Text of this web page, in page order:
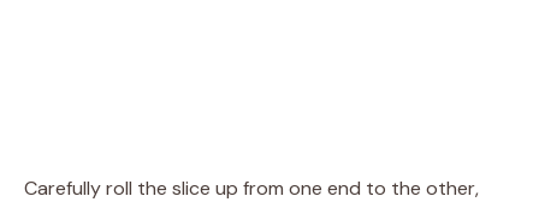
Carefully roll the slice up from one end to the other,